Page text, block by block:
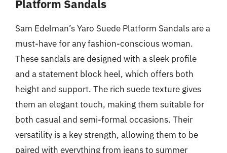
Platform Sandals
Sam Edelman’s Yaro Suede Platform Sandals are a
must-have for any fashion-conscious woman.
These sandals are designed with a sleek profile
and a statement block heel, which offers both
height and support. The rich suede texture gives
them an elegant touch, making them suitable for
both casual and semi-formal occasions. Their
versatility is a key strength, allowing them to be
paired with everything from jeans to summer